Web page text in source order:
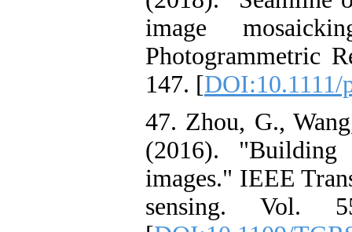
image
Photogrammetric
147. [DOI:10.1111/
47. Zhou, G.,
(2016). "Building
images." IEEE
sensing. Vol.